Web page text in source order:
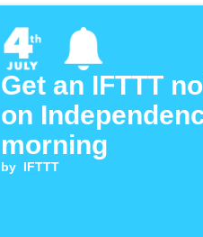
Get an IFTTT
on
morning
by IFTTT